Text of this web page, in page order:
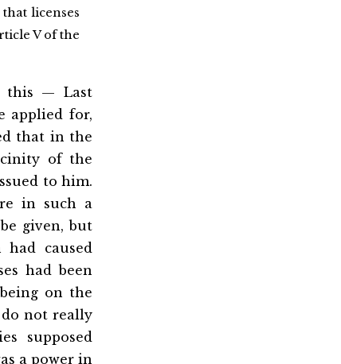
licenses
V of the
this — Last
applied for,
that in the
of the
to him.
in such a
given, but
caused
had been
on the
do not really
supposed
a power in